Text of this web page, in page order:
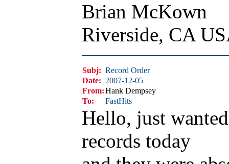
Brian McKown
Riverside, CA
Subj: Record Order
Date: 2007-12-05
From:Hank Dempsey
To:
FastHits
Hello, just
records today